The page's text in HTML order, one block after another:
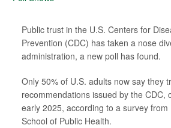
Public trust in the U.S. Centers for
Prevention (CDC) has taken a nose
administration, a new poll has found.
Only 50% of U.S. adults now say they
recommendations issued by the CDC,
early 2025, according to a survey from
School of Public Health.